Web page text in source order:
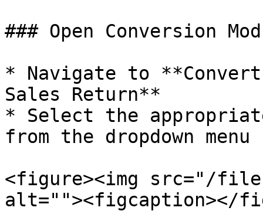
### Open Conversion
* Navigate to
Sales Return**
* Select the
from the dropdown menu
<figure><img src="/
alt=""><figcaption></